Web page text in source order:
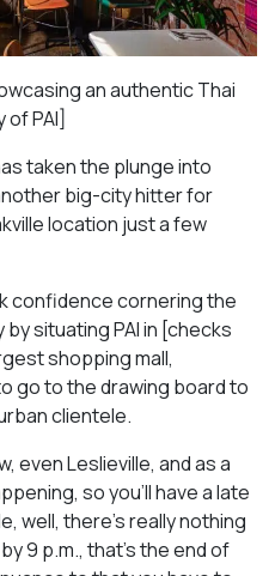
an authentic Thai
PAI]
taken the plunge into
big-city hitter for
location just a few
confidence cornering the
situating PAI in [checks
shopping mall,
go to the drawing board to
clientele.
even Leslieville, and as a
so you’ll have a late
well, there’s really nothing
9 p.m., that’s the end of